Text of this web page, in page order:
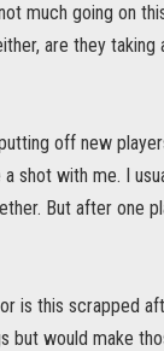
much going on
are they
off new
shot with me. I
But after one
is this scrapped
but would make